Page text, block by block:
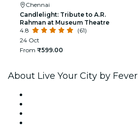
Chennai
Candlelight: Tribute to A.R.
Rahman at Museum Theatre
4.8
(61)
24 Oct
From ₹599.00
About Live Your City by Fever